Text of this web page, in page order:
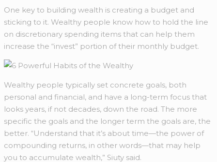
One key to building wealth is creating a budget and
sticking to it. Wealthy people know how to hold the line
on discretionary spending items that can help them
increase the “invest” portion of their monthly budget.
Wealthy people typically set concrete goals, both
personal and financial, and have a long-term focus that
looks years, if not decades, down the road. The more
specific the goals and the longer term the goals are, the
better. “Understand that it’s about time—the power of
compounding returns, in other words—that may help
you to accumulate wealth,” Siuty said.